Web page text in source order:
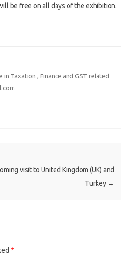
be free on all days of the exhibition.
Taxation , Finance and GST related
visit to United Kingdom (UK) and
Turkey →
*